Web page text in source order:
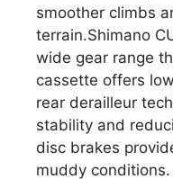
smoother climbs
terrain.Shimano
wide gear range
cassette offers
rear derailleur
stability and
disc brakes
muddy